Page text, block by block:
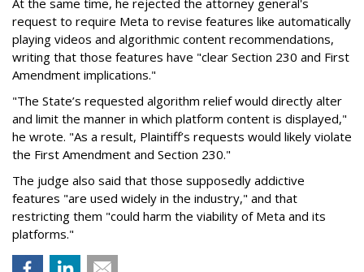
At the same time, he rejected the attorney general's
request to require Meta to revise features like automatically
playing videos and algorithmic content recommendations,
writing that those features have "clear Section 230 and First
Amendment implications."
"The State’s requested algorithm relief would directly alter
and limit the manner in which platform content is displayed,"
he wrote. "As a result, Plaintiff’s requests would likely violate
the First Amendment and Section 230."
The judge also said that those supposedly addictive
features "are used widely in the industry," and that
restricting them "could harm the viability of Meta and its
platforms."